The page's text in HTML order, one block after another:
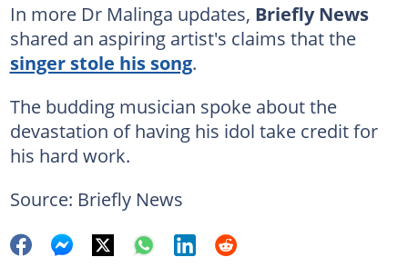
In more Dr Malinga updates, Briefly News
shared an aspiring artist's claims that the
singer stole his song.
The budding musician spoke about the
devastation of having his idol take credit for
his hard work.
Source: Briefly News